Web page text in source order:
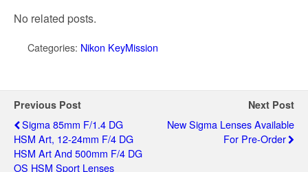
No related posts.
Categories: Nikon KeyMission
Previous Post
Sigma 85mm F/1.4 DG
HSM Art, 12-24mm F/4 DG
HSM Art And 500mm F/4 DG
OS HSM Sport Lenses
Next Post
New Sigma Lenses Available
For Pre-Order